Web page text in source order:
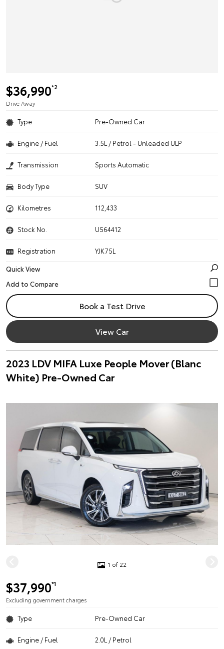
$36,990*2
Drive Away
Type Pre-Owned Car
Engine / Fuel 3.5L / Petrol - Unleaded ULP
Transmission Sports Automatic
Body Type SUV
Kilometres 112,433
Stock No. U564412
Registration
YJK75L
Quick View
Book a Test Drive
View Car
2023 LDV MIFA Luxe People Mover (Blanc
White) Pre-Owned Car
1 of 22
$37,990*1
Excluding government charges
Type Pre-Owned Car
Engine / Fuel 2.0L / Petrol